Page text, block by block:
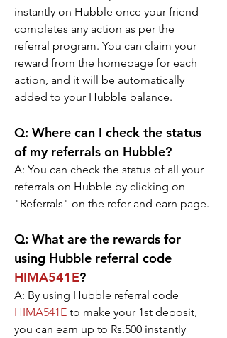
instantly on Hubble once your friend
completes any action as per the
referral program. You can claim your
reward from the homepage for each
action, and it will be automatically
added to your Hubble balance.
Q: Where can I check the status
of my referrals on Hubble?
A: You can check the status of all your
referrals on Hubble by clicking on
"Referrals" on the refer and earn page.
Q: What are the rewards for
using Hubble referral code
HIMA541E?
A: By using Hubble referral code
HIMA541E to make your 1st deposit,
you can earn up to Rs.500 instantly